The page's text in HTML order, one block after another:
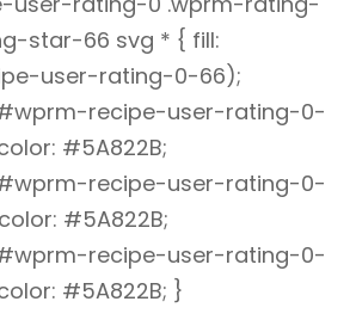
star-66 svg * { fill:
user-rating-0-66);
recipe-user-rating-0-
#5A822B;
recipe-user-rating-0-
#5A822B;
recipe-user-rating-0-
#5A822B; }